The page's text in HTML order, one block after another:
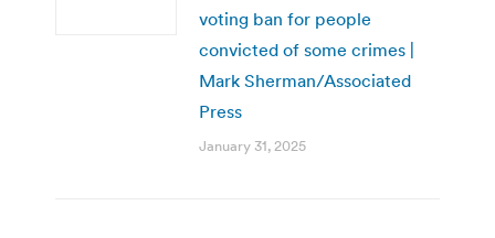
voting ban for people
convicted of some crimes |
Mark Sherman/Associated
Press
January 31, 2025